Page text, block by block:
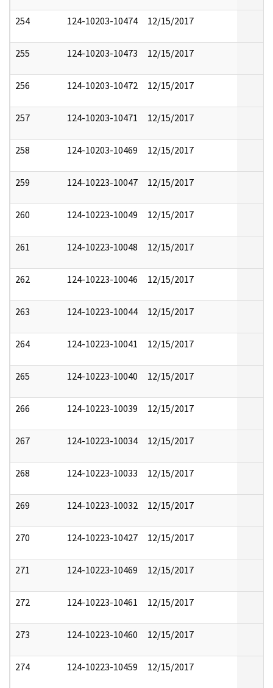
254 124-10203-10474 12/15/2017
255 124-10203-10473 12/15/2017
256 124-10203-10472 12/15/2017
257 124-10203-10471 12/15/2017
258 124-10203-10469 12/15/2017
259 124-10223-10047 12/15/2017
260 124-10223-10049 12/15/2017
261 124-10223-10048 12/15/2017
262 124-10223-10046 12/15/2017
263 124-10223-10044 12/15/2017
264 124-10223-10041 12/15/2017
265 124-10223-10040 12/15/2017
266 124-10223-10039 12/15/2017
267 124-10223-10034 12/15/2017
268 124-10223-10033 12/15/2017
269 124-10223-10032 12/15/2017
270 124-10223-10427 12/15/2017
271 124-10223-10469 12/15/2017
272 124-10223-10461 12/15/2017
273 124-10223-10460 12/15/2017
274 124-10223-10459 12/15/2017